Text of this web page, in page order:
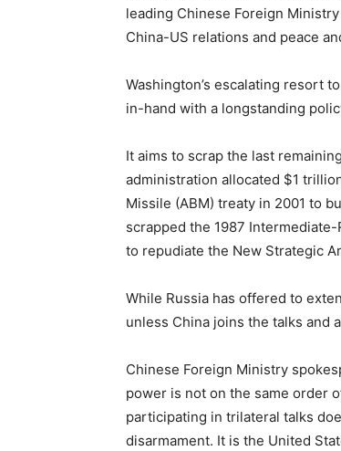
leading Chinese Foreign
China-US relations and peace
Washington’s escalating resort
in-hand with a longstanding
It aims to scrap the last
administration allocated $1
Missile (ABM) treaty in 2001 to
scrapped the 1987
to repudiate the New Strategic
While Russia has offered to
unless China joins the talks and
Chinese Foreign Ministry
power is not on the same order
participating in trilateral talks
disarmament. It is the United